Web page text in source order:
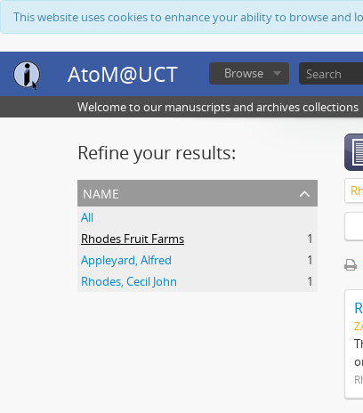
This website uses cookies to enhance your ability to browse and
AtoM@UCT Browse
Welcome to our manuscripts and archives collections
Refine your results:
name
All
Rhodes Fruit Farms
1
Appleyard, Alfred
1
Rhodes, Cecil John
1